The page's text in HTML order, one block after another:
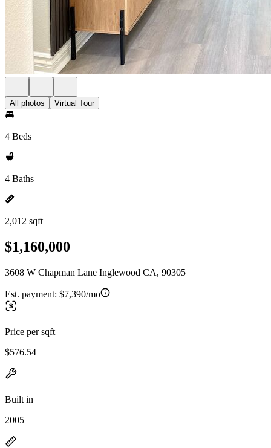
All photos Virtual Tour
4 Beds
4 Baths
2,012 sqft
$1,160,000
3608 W Chapman Lane Inglewood CA, 90305
Est. payment: $7,390/mo
Price per sqft
$576.54
Built in
2005